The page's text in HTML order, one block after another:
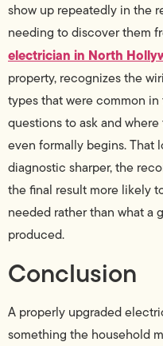
show up repeatedly in the
needing to discover them
electrician in North
property, recognizes the
types that were common
questions to ask and
even formally begins. That
diagnostic sharper, the
the final result more likely
needed rather than what a
produced.
Conclusion
A properly upgraded
something the household